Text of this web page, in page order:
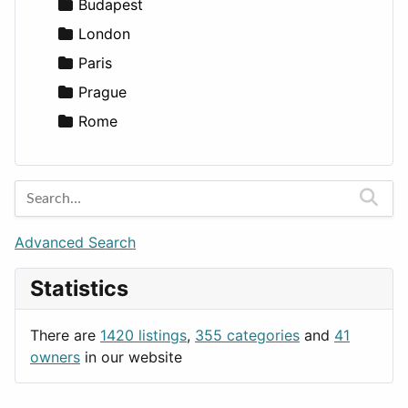
News & Weather
Productivity
Utilities
Budapest
London
Paris
Prague
Rome
Advanced Search
Statistics
There are 1420 listings, 355 categories and 41
owners in our website